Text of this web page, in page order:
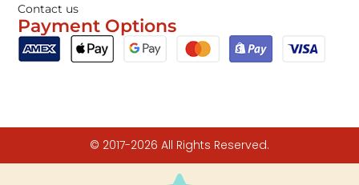
Contact us
Payment Options
© 2017-2026 All Rights Reserved.